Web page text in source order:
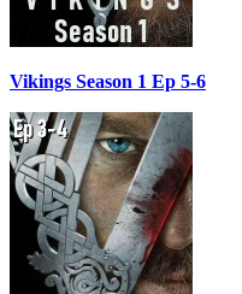
Vikings Season 1 Ep 5-6